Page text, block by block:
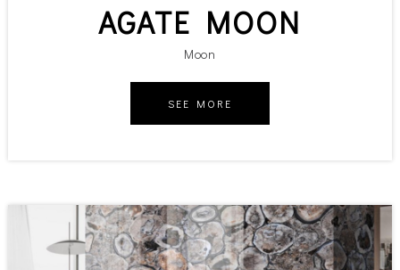
AGATE MOON
Moon
SEE MORE